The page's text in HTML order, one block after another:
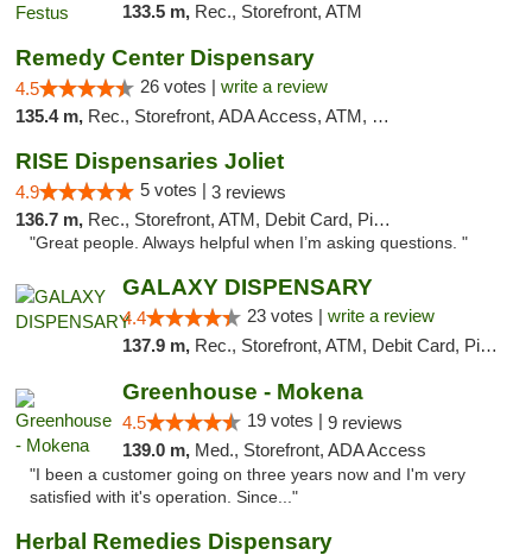
133.5 m, Rec., Storefront, ATM
Remedy Center Dispensary
4.5 26 votes | write a review
135.4 m, Rec., Storefront, ADA Access, ATM, Debit Card
RISE Dispensaries Joliet
4.9 5 votes | 3 reviews
136.7 m, Rec., Storefront, ATM, Debit Card, Pickup
"Great people. Always helpful when I’m asking questions. "
GALAXY DISPENSARY
4.4 23 votes | write a review
137.9 m, Rec., Storefront, ATM, Debit Card, Pickup
Greenhouse - Mokena
4.5 19 votes | 9 reviews
139.0 m, Med., Storefront, ADA Access
"I been a customer going on three years now and I'm very
satisfied with it's operation. Since..."
Herbal Remedies Dispensary